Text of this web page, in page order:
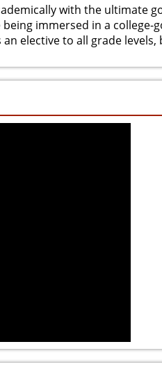
with the ultimate
immersed in a
elective to all grade